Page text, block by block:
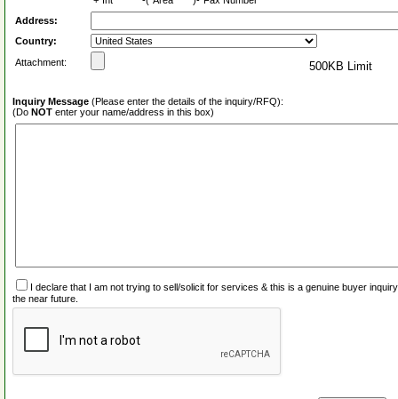
Address:
Country:
Attachment:
500KB Limit
Inquiry Message (Please enter the details of the inquiry/RFQ):
(Do NOT enter your name/address in this box)
I declare that I am not trying to sell/solicit for services & this is a genuine buyer
the near future.